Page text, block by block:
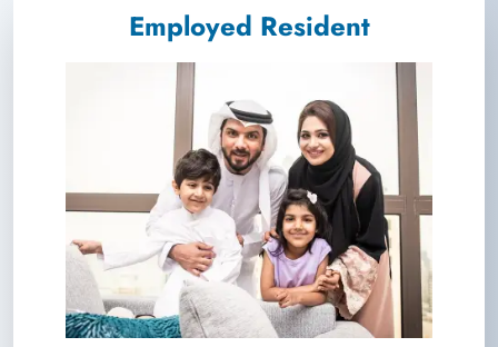
Employed Resident